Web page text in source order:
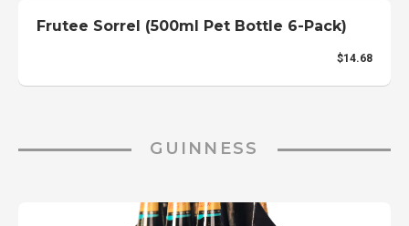
Frutee Sorrel (500ml Pet Bottle 6-Pack)
$14.68
GUINNESS